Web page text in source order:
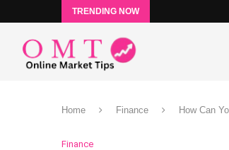
TRENDING NOW
Home Finance How Can
Finance